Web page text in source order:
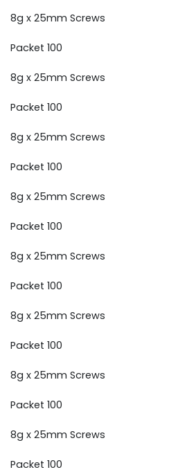
8g x 25mm Screws
Packet 100
8g x 25mm Screws
Packet 100
8g x 25mm Screws
Packet 100
8g x 25mm Screws
Packet 100
8g x 25mm Screws
Packet 100
8g x 25mm Screws
Packet 100
8g x 25mm Screws
Packet 100
8g x 25mm Screws
Packet 100